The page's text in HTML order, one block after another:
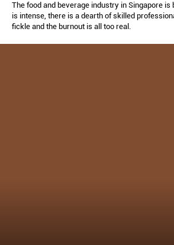
The food and beverage industry in Singapore
is intense, there is a dearth of skilled
fickle and the burnout is all too real.